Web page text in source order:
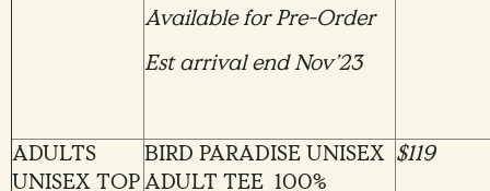
Available for Pre-Order
Est arrival end Nov’23
ADULTS
UNISEX TOP
BIRD PARADISE UNISEX
ADULT TEE 100%
$119